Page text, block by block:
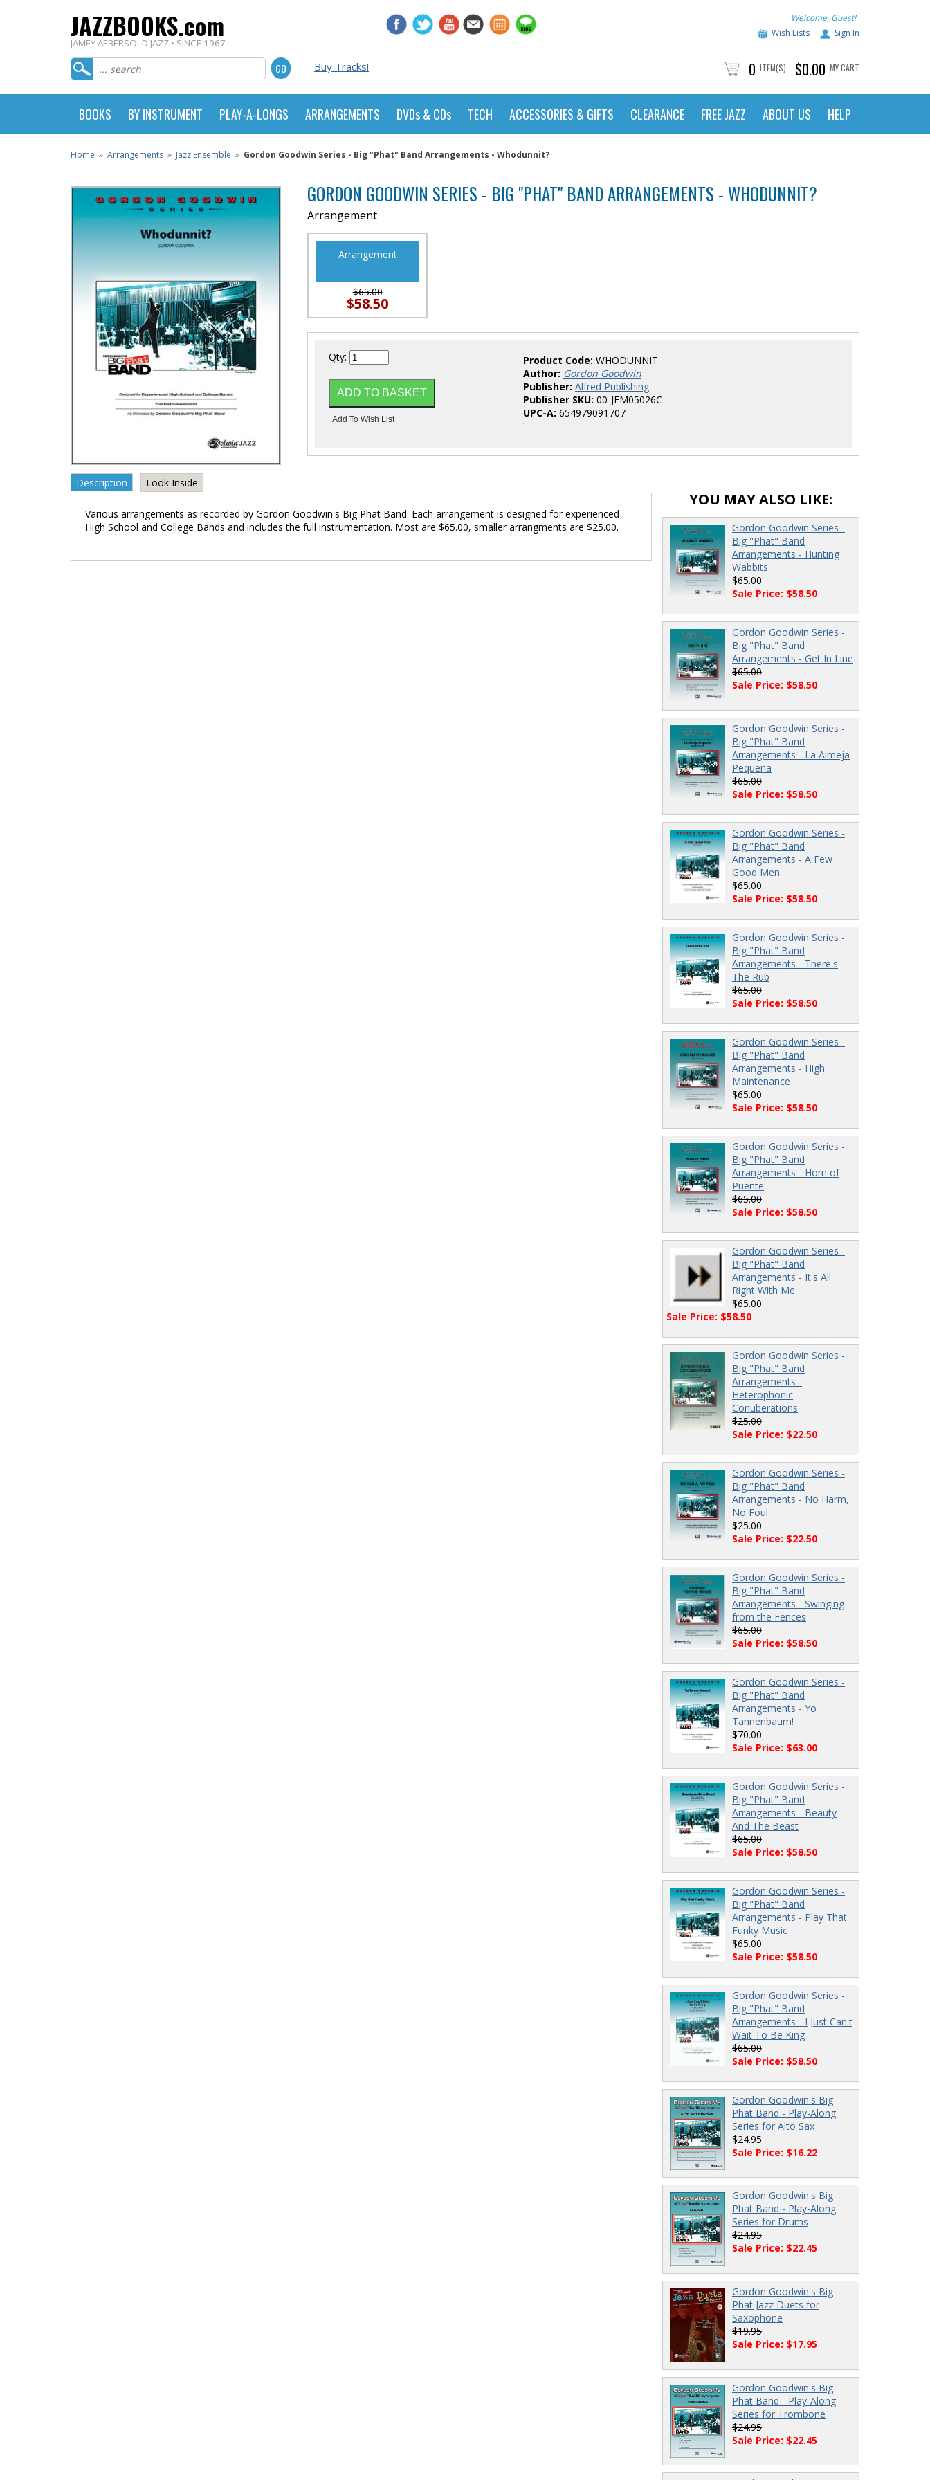
JAZZBOOKS.com
JAMEY AEBERSOLD JAZZ • SINCE 1967
Welcome, Guest!
Wish Lists
Sign In
Buy Tracks! 0 ITEM(S) $0.00 MY CART
BOOKS BY INSTRUMENT PLAY-A-LONGS ARRANGEMENTS DVDs & CDs TECH ACCESSORIES & GIFTS CLEARANCE FREE JAZZ ABOUT US HELP
Home » Arrangements » Jazz Ensemble » Gordon Goodwin Series - Big "Phat" Band Arrangements - Whodunnit?
GORDON GOODWIN SERIES - BIG "PHAT" BAND ARRANGEMENTS - WHODUNNIT?
Arrangement
Arrangement
$65.00
$58.50
Qty: Product Code: WHODUNNIT
Author: Gordon Goodwin
Publisher: Alfred Publishing
Publisher SKU: 00-JEM05026C
UPC-A: 654979091707
Description Look Inside
Various arrangements as recorded by Gordon Goodwin's Big Phat Band. Each arrangement is designed for experienced
High School and College Bands and includes the full instrumentation. Most are $65.00, smaller arrangments are $25.00.
YOU MAY ALSO LIKE:
Gordon Goodwin Series -
Big "Phat" Band
Arrangements - Hunting
Wabbits
$65.00
Sale Price: $58.50
Gordon Goodwin Series -
Big "Phat" Band
Arrangements - Get In Line
$65.00
Sale Price: $58.50
Gordon Goodwin Series -
Big "Phat" Band
Arrangements - La Almeja
Pequeña
$65.00
Sale Price: $58.50
Gordon Goodwin Series -
Big "Phat" Band
Arrangements - A Few
Good Men
$65.00
Sale Price: $58.50
Gordon Goodwin Series -
Big "Phat" Band
Arrangements - There's
The Rub
$65.00
Sale Price: $58.50
Gordon Goodwin Series -
Big "Phat" Band
Arrangements - High
Maintenance
$65.00
Sale Price: $58.50
Gordon Goodwin Series -
Big "Phat" Band
Arrangements - Horn of
Puente
$65.00
Sale Price: $58.50
Gordon Goodwin Series -
Big "Phat" Band
Arrangements - It's All
Right With Me
$65.00
Sale Price: $58.50
Gordon Goodwin Series -
Big "Phat" Band
Arrangements -
Heterophonic
Conuberations
$25.00
Sale Price: $22.50
Gordon Goodwin Series -
Big "Phat" Band
Arrangements - No Harm,
No Foul
$25.00
Sale Price: $22.50
Gordon Goodwin Series -
Big "Phat" Band
Arrangements - Swinging
from the Fences
$65.00
Sale Price: $58.50
Gordon Goodwin Series -
Big "Phat" Band
Arrangements - Yo
Tannenbaum!
$70.00
Sale Price: $63.00
Gordon Goodwin Series -
Big "Phat" Band
Arrangements - Beauty
And The Beast
$65.00
Sale Price: $58.50
Gordon Goodwin Series -
Big "Phat" Band
Arrangements - Play That
Funky Music
$65.00
Sale Price: $58.50
Gordon Goodwin Series -
Big "Phat" Band
Arrangements - I Just Can't
Wait To Be King
$65.00
Sale Price: $58.50
Gordon Goodwin's Big
Phat Band - Play-Along
Series for Alto Sax
$24.95
Sale Price: $16.22
Gordon Goodwin's Big
Phat Band - Play-Along
Series for Drums
$24.95
Sale Price: $22.45
Gordon Goodwin's Big
Phat Jazz Duets for
Saxophone
$19.95
Sale Price: $17.95
Gordon Goodwin's Big
Phat Band - Play-Along
Series for Trombone
$24.95
Sale Price: $22.45